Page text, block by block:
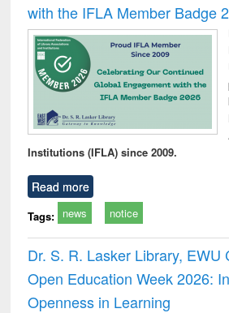
with the IFLA Member Badge
Institutions (IFLA) since 2009.
Read more
Tags: news notice
Dr. S. R. Lasker Library, EWU
Open Education Week 2026:
Openness in Learning